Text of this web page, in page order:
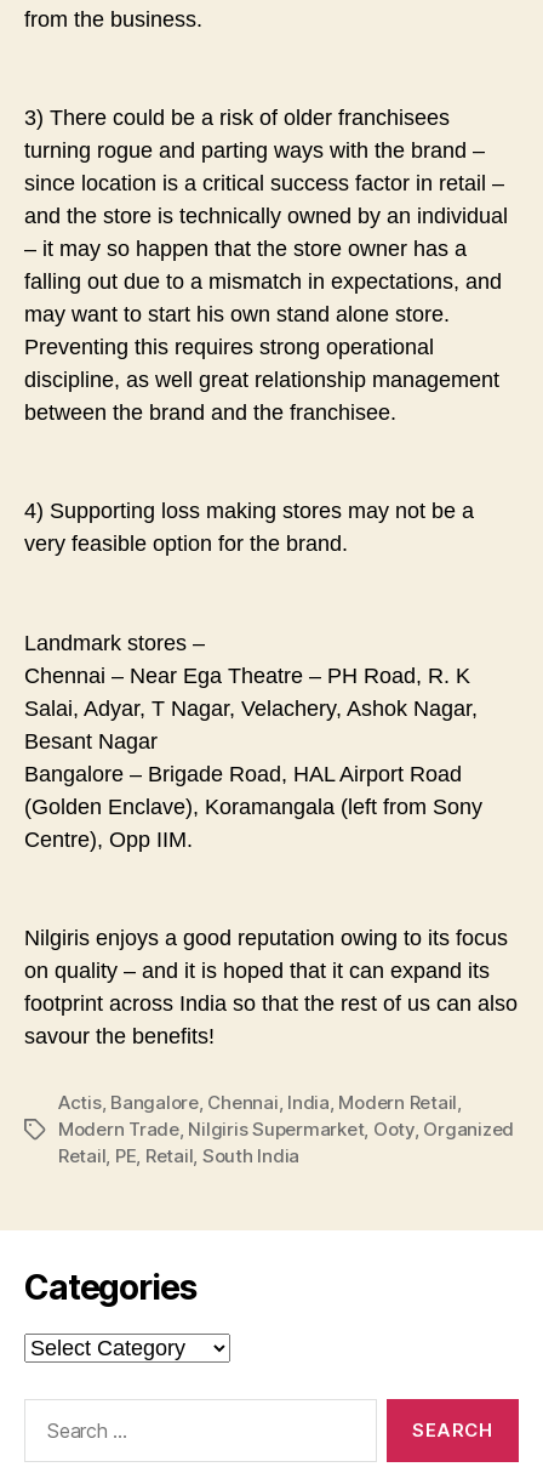
from the business.
3) There could be a risk of older franchisees
turning rogue and parting ways with the brand –
since location is a critical success factor in retail –
and the store is technically owned by an individual
– it may so happen that the store owner has a
falling out due to a mismatch in expectations, and
may want to start his own stand alone store.
Preventing this requires strong operational
discipline, as well great relationship management
between the brand and the franchisee.
4) Supporting loss making stores may not be a
very feasible option for the brand.
Landmark stores –
Chennai – Near Ega Theatre – PH Road, R. K
Salai, Adyar, T Nagar, Velachery, Ashok Nagar,
Besant Nagar
Bangalore – Brigade Road, HAL Airport Road
(Golden Enclave), Koramangala (left from Sony
Centre), Opp IIM.
Nilgiris enjoys a good reputation owing to its focus
on quality – and it is hoped that it can expand its
footprint across India so that the rest of us can also
savour the benefits!
Tags
Actis, Bangalore, Chennai India Modern Retail
Modern Trade, Nilgiris Supermarket, Ooty, Organized
Retail PE Retail South India
Categories
Categories